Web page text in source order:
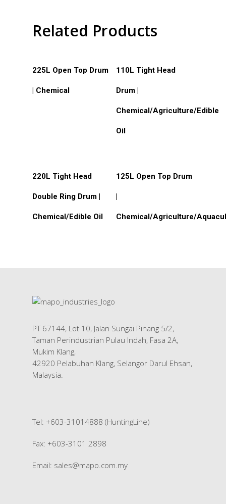
Related Products
225L Open Top Drum
| Chemical
110L Tight Head
Drum |
Chemical/Agriculture/Edible
Oil
220L Tight Head
Double Ring Drum |
Chemical/Edible Oil
125L Open Top Drum
|
Chemical/Agriculture/
PT 67144, Lot 10, Jalan Sungai Pinang 5/2,
Taman Perindustrian Pulau Indah, Fasa 2A,
Mukim Klang,
42920 Pelabuhan Klang, Selangor Darul Ehsan,
Malaysia.
Tel: +603-31014888 (HuntingLine)
Fax: +603-3101 2898
Email: sales@mapo.com.my
Silk Screen Printing